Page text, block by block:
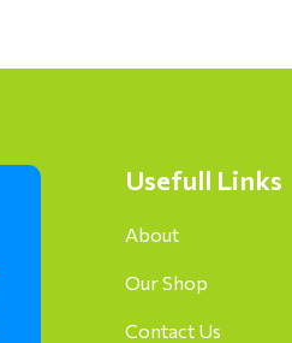
Usefull Links
About
Our Shop
Contact Us